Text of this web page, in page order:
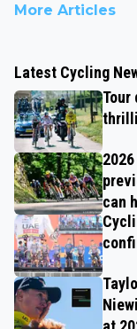
More Articles
Latest Cycling
Tour
can